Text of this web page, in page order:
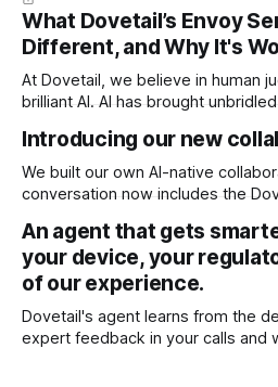
What Dovetail’s Envoy
Different, and Why It's
At Dovetail, we believe in human
brilliant AI. AI has brought unbridled efficiency to our work
inaccessible. You could have it
right context. It’s enough to do just
everything. It
Introducing our new
We built our own AI-native
conversation now includes the
right inside your ISO 13485
saver for teams, and it's available
An agent that gets
your device, your
of our experience.
Dovetail's agent learns from the
expert feedback in your calls and